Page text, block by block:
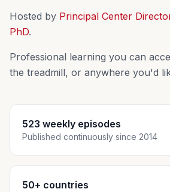
Hosted by Principal Center
PhD.
Professional learning you can
the treadmill, or anywhere you'd
523 weekly episodes
Published continuously since 2014
50+ countries